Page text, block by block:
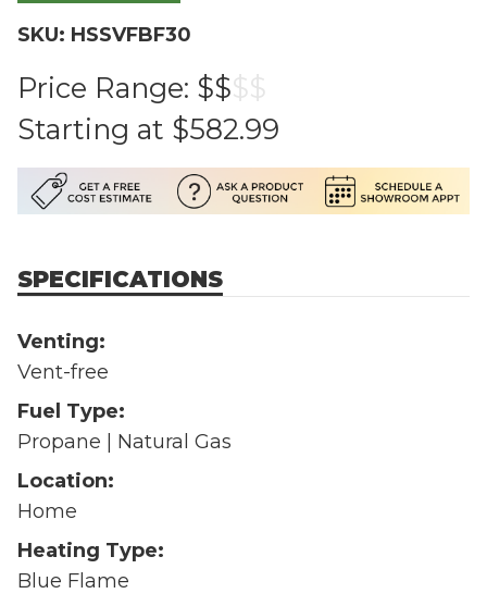
SKU: HSSVFBF30
Price Range: $$$$
Starting at $582.99
SPECIFICATIONS
Venting:
Vent-free
Fuel Type:
Propane | Natural Gas
Location:
Home
Heating Type:
Blue Flame